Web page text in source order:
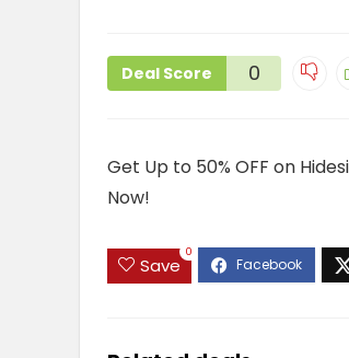
Deal Score 0
Get Up to 50% OFF on
Now!
Save
0